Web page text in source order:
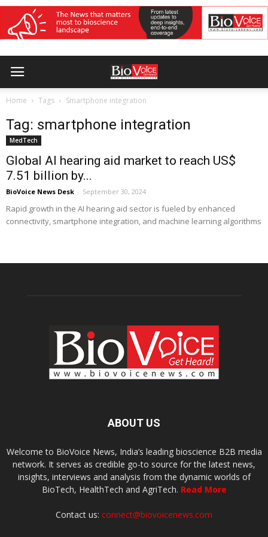
Home Tags Smartphone integration
Tag: smartphone integration
MedTech
Global AI hearing aid market to reach US$
7.51 billion by...
BioVoice News Desk - September 30, 2024
Rapid growth in the AI hearing aid sector is fueled by enhanced
connectivity, smartphone integration, and machine learning algorithms
ABOUT US
Welcome to BioVoice News, India’s leading bioscience B2B media
network. It serves as credible go-to source for the latest news,
insights, interviews and analysis from the dynamic worlds of
BioTech, HealthTech and AgriTech. Read More
Contact us: connect@biovoicenews.com